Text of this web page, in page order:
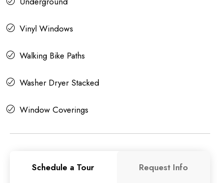
Vinyl Windows
Walking Bike Paths
Washer Dryer Stacked
Window Coverings
Schedule a Tour Request Info